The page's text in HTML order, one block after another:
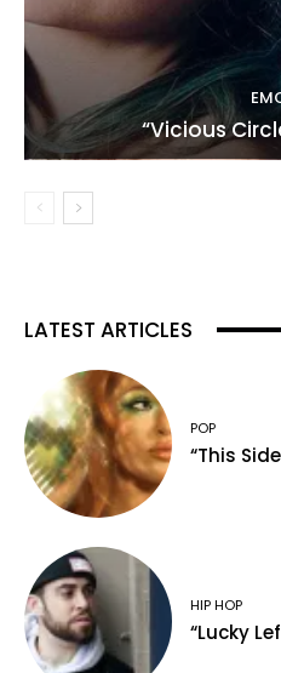
“Vicious
LATEST ARTICLES
POP
“This
HIP HOP
“Lucky